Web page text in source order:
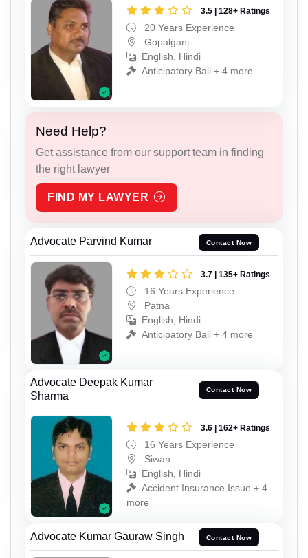
3.5 | 128+ Ratings
20 Years Experience
Gopalganj
English, Hindi
Anticipatory Bail + 4 more
Need Help?
Get assistance from our support team in finding
the right lawyer
FIND MY LAWYER
Advocate Parvind Kumar Contact Now
3.7 | 135+ Ratings
16 Years Experience
Patna
English, Hindi
Anticipatory Bail + 4 more
Advocate Deepak Kumar
Sharma
Contact Now
3.6 | 162+ Ratings
16 Years Experience
Siwan
English, Hindi
Accident Insurance Issue + 4
more
Advocate Kumar Gauraw Singh Contact Now